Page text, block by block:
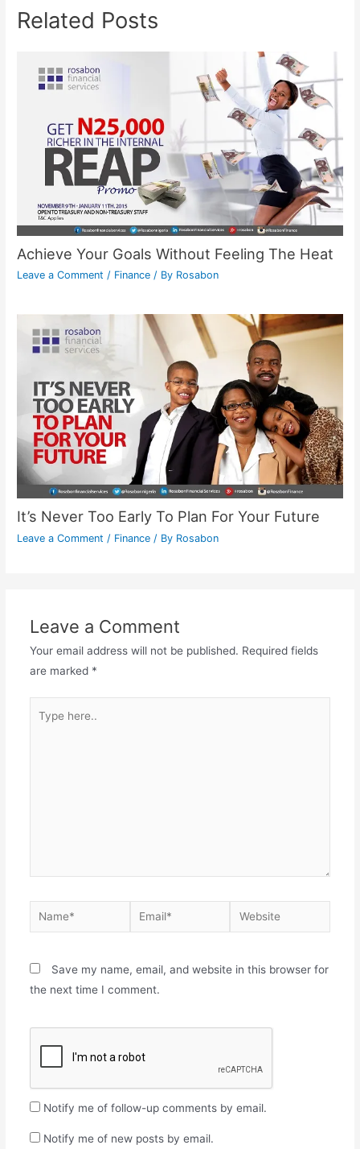
Related Posts
Achieve Your Goals Without Feeling The Heat
Leave a Comment / Finance / By Rosabon
It’s Never Too Early To Plan For Your Future
Leave a Comment / Finance / By Rosabon
Leave a Comment
Your email address will not be published. Required fields
are marked *
Save my name, email, and website in this browser for
the next time I comment.
Notify me of follow-up comments by email.
Notify me of new posts by email.